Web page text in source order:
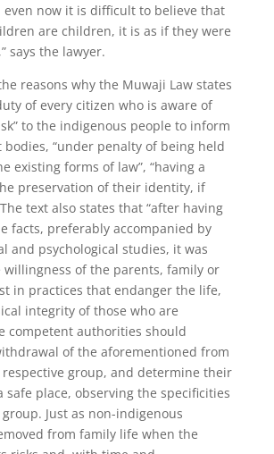
even now it is difficult to believe that
are children, it is as if they were
says the lawyer.
reasons why the Muwaji Law states
of every citizen who is aware of
to the indigenous people to inform
“under penalty of being held
existing forms of law”, “having a
preservation of their identity, if
text also states that “after having
facts, preferably accompanied by
and psychological studies, it was
of the parents, family or
in practices that endanger the life,
integrity of those who are
competent authorities should
of the aforementioned from
group, and determine their
safe place, observing the specificities
Just as non-indigenous
from family life when the